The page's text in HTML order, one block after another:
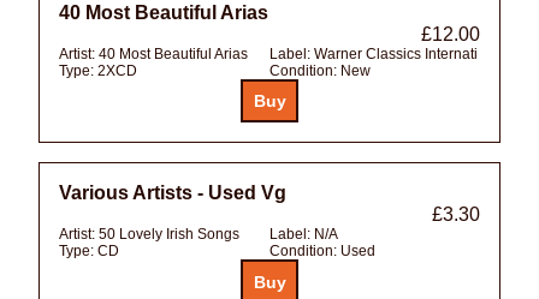
40 Most Beautiful Arias
£12.00
Artist: 40 Most Beautiful Arias Label: Warner Classics Internati
Type: 2XCD Condition: New
Various Artists - Used Vg
£3.30
Artist: 50 Lovely Irish Songs Label: N/A
Type: CD Condition: Used